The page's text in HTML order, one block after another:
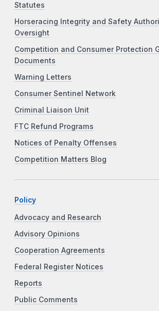
Statutes
Horseracing Integrity and Safety
Oversight
Competition and Consumer Protection
Documents
Warning Letters
Consumer Sentinel Network
Criminal Liaison Unit
FTC Refund Programs
Notices of Penalty Offenses
Competition Matters Blog
Policy
Advocacy and Research
Advisory Opinions
Cooperation Agreements
Federal Register Notices
Reports
Public Comments